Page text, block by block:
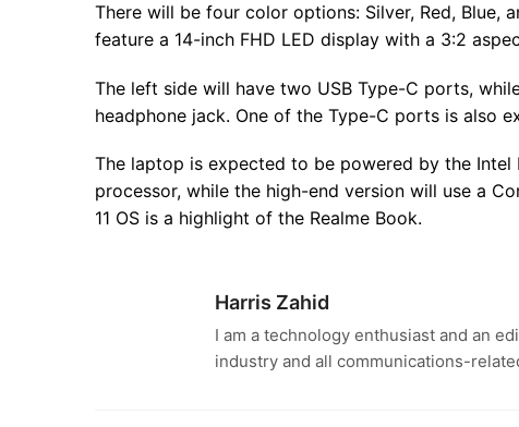
There will be four color options: Silver, Red, Blue,
feature a 14-inch FHD LED display with a 3:2
The left side will have two USB Type-C ports,
headphone jack. One of the Type-C ports is also
The laptop is expected to be powered by the
processor, while the high-end version will use a
11 OS is a highlight of the Realme Book.
Harris Zahid
I am a technology enthusiast and an
industry and all communications-